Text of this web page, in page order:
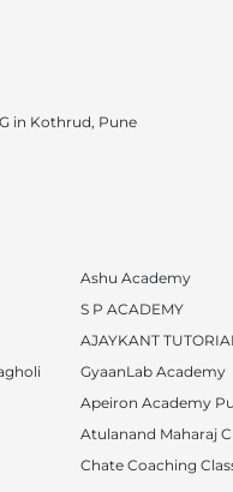
in Kothrud, Pune
Ashu Academy
S P ACADEMY
AJAYKANT
GyaanLab Academy
Apeiron Academy
Atulanand Maharaj
Chate Coaching